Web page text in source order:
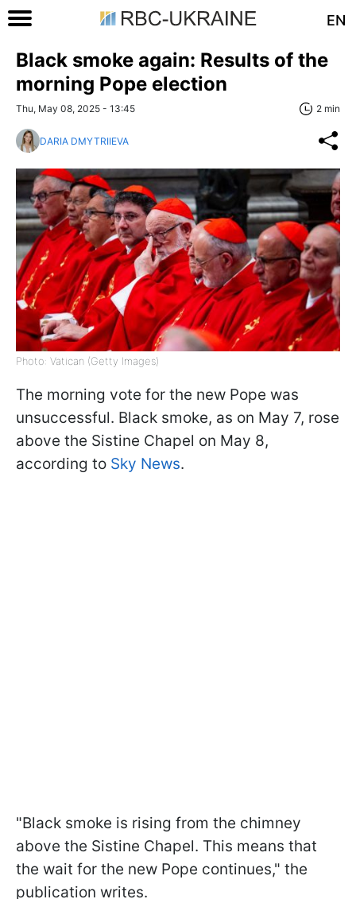
EN
Black smoke again: Results of the
morning Pope election
Thu, May 08, 2025 - 13:45 2 min
DARIA DMYTRIIEVA
Photo: Vatican (Getty Images)
The morning vote for the new Pope was
unsuccessful. Black smoke, as on May 7, rose
above the Sistine Chapel on May 8,
according to Sky News.
"Black smoke is rising from the chimney
above the Sistine Chapel. This means that
the wait for the new Pope continues," the
publication writes.